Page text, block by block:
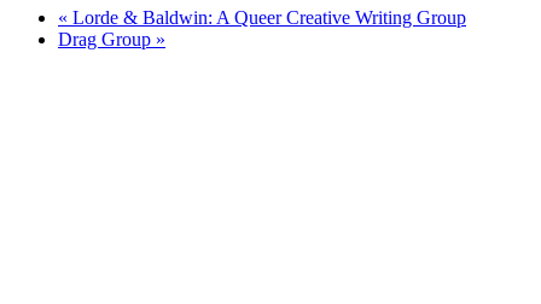
« Lorde & Baldwin: A Queer Creative Writing Group
Drag Group »